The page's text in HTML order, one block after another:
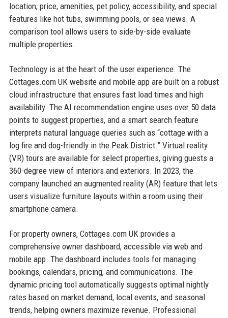
location, price, amenities, pet policy, accessibility, and special
features like hot tubs, swimming pools, or sea views. A
comparison tool allows users to side-by-side evaluate
multiple properties.
Technology is at the heart of the user experience. The
Cottages.com UK website and mobile app are built on a robust
cloud infrastructure that ensures fast load times and high
availability. The AI recommendation engine uses over 50 data
points to suggest properties, and a smart search feature
interprets natural language queries such as “cottage with a
log fire and dog-friendly in the Peak District.” Virtual reality
(VR) tours are available for select properties, giving guests a
360-degree view of interiors and exteriors. In 2023, the
company launched an augmented reality (AR) feature that lets
users visualize furniture layouts within a room using their
smartphone camera.
For property owners, Cottages.com UK provides a
comprehensive owner dashboard, accessible via web and
mobile app. The dashboard includes tools for managing
bookings, calendars, pricing, and communications. The
dynamic pricing tool automatically suggests optimal nightly
rates based on market demand, local events, and seasonal
trends, helping owners maximize revenue. Professional